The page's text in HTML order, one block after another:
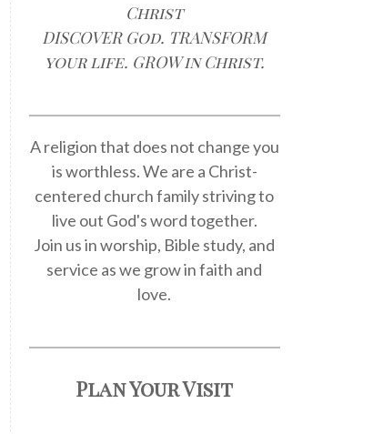
Christ
DISCOVER God. TRANSFORM
your life. GROW in Christ.
A religion that does not change you
is worthless. We are a Christ-
centered church family striving to
live out God's word together.
Join us in worship, Bible study, and
service as we grow in faith and
love.
Plan Your Visit